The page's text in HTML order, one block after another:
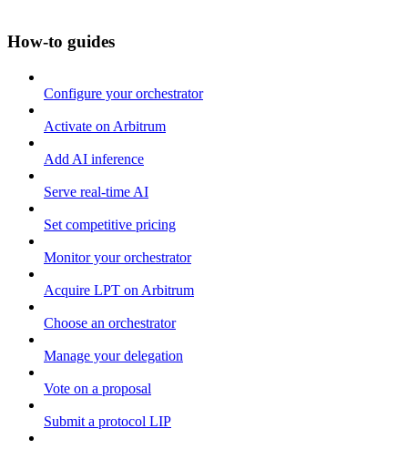
How-to guides
Configure your orchestrator
Activate on Arbitrum
Add AI inference
Serve real-time AI
Set competitive pricing
Monitor your orchestrator
Acquire LPT on Arbitrum
Choose an orchestrator
Manage your delegation
Vote on a proposal
Submit a protocol LIP